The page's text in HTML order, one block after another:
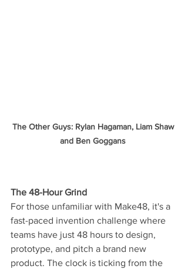
The Other Guys: Rylan Hagaman, Liam Shaw
and Ben Goggans
The 48-Hour Grind
For those unfamiliar with Make48, it's a
fast-paced invention challenge where
teams have just 48 hours to design,
prototype, and pitch a brand new
product. The clock is ticking from the